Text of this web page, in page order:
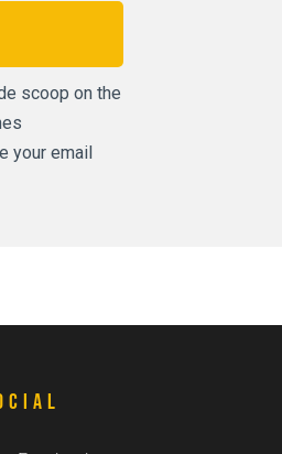
scoop on the
your email